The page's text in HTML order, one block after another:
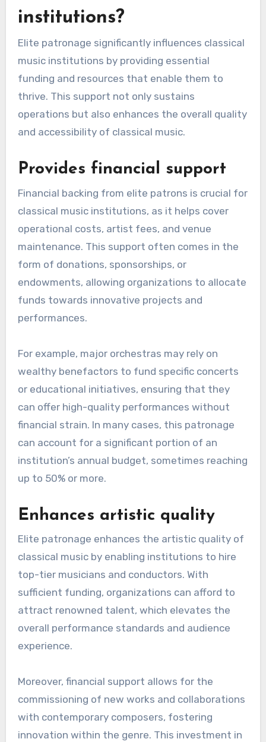
institutions?
Elite patronage significantly influences classical
music institutions by providing essential
funding and resources that enable them to
thrive. This support not only sustains
operations but also enhances the overall quality
and accessibility of classical music.
Provides financial support
Financial backing from elite patrons is crucial for
classical music institutions, as it helps cover
operational costs, artist fees, and venue
maintenance. This support often comes in the
form of donations, sponsorships, or
endowments, allowing organizations to allocate
funds towards innovative projects and
performances.
For example, major orchestras may rely on
wealthy benefactors to fund specific concerts
or educational initiatives, ensuring that they
can offer high-quality performances without
financial strain. In many cases, this patronage
can account for a significant portion of an
institution’s annual budget, sometimes reaching
up to 50% or more.
Enhances artistic quality
Elite patronage enhances the artistic quality of
classical music by enabling institutions to hire
top-tier musicians and conductors. With
sufficient funding, organizations can afford to
attract renowned talent, which elevates the
overall performance standards and audience
experience.
Moreover, financial support allows for the
commissioning of new works and collaborations
with contemporary composers, fostering
innovation within the genre. This investment in